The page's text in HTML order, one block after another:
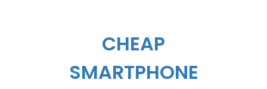
CHEAP
SMARTPHONE